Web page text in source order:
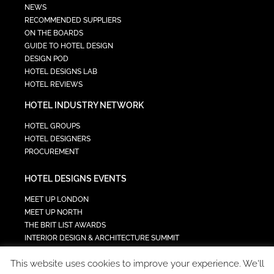
NEWS
RECOMMENDED SUPPLIERS
ON THE BOARDS
GUIDE TO HOTEL DESIGN
DESIGN POD
HOTEL DESIGNS LAB
HOTEL REVIEWS
HOTEL INDUSTRY NETWORK
HOTEL GROUPS
HOTEL DESIGNERS
PROCUREMENT
HOTEL DESIGNS EVENTS
MEET UP LONDON
MEET UP NORTH
THE BRIT LIST AWARDS
INTERIOR DESIGN & ARCHITECTURE SUMMIT
TECH IN HOSPITALITY SUMMIT
This website uses cookies to improve your experience. We'll